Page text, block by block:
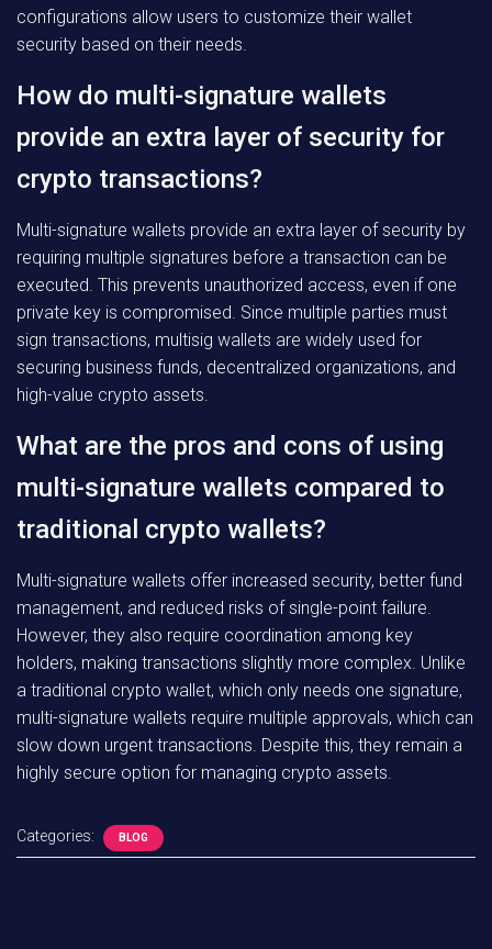
configurations allow users to customize their wallet
security based on their needs.
How do multi-signature wallets
provide an extra layer of security for
crypto transactions?
Multi-signature wallets provide an extra layer of security by
requiring multiple signatures before a transaction can be
executed. This prevents unauthorized access, even if one
private key is compromised. Since multiple parties must
sign transactions, multisig wallets are widely used for
securing business funds, decentralized organizations, and
high-value crypto assets.
What are the pros and cons of using
multi-signature wallets compared to
traditional crypto wallets?
Multi-signature wallets offer increased security, better fund
management, and reduced risks of single-point failure.
However, they also require coordination among key
holders, making transactions slightly more complex. Unlike
a traditional crypto wallet, which only needs one signature,
multi-signature wallets require multiple approvals, which can
slow down urgent transactions. Despite this, they remain a
highly secure option for managing crypto assets.
Categories: BLOG